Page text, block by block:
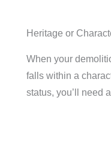
Heritage or
When your
falls within a
status, you’ll need